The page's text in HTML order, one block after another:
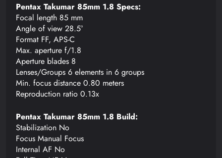
Pentax Takumar 85mm 1.8 Specs:
Focal length 85 mm
Angle of view 28.5°
Format FF, APS-C
Max. aperture f/1.8
Aperture blades 8
Lenses/Groups 6 elements in 6 groups
Min. focus distance 0.80 meters
Reproduction ratio 0.13x
Pentax Takumar 85mm 1.8 Build:
Stabilization No
Focus Manual Focus
Internal AF No